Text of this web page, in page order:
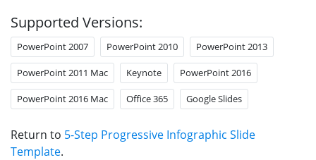
Supported Versions:
PowerPoint 2007 PowerPoint 2010 PowerPoint 2013
PowerPoint 2011 Mac Keynote PowerPoint 2016
PowerPoint 2016 Mac Office 365 Google Slides
Return to 5-Step Progressive Infographic Slide
Template.